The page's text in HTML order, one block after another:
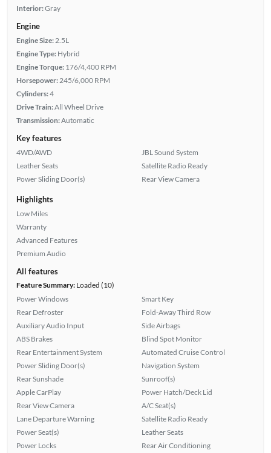
Interior:Gray
Engine
Engine Size: 2.5L
Engine Type: Hybrid
Engine Torque: 176/4,400 RPM
Horsepower: 245/6,000 RPM
Cylinders:4
Drive Train:All Wheel Drive
Transmission:Automatic
Key features
4WD/AWD
Leather Seats
Power Sliding Door(s)
JBL Sound System
Satellite Radio Ready
Rear View Camera
Highlights
Low Miles
Warranty
Advanced Features
Premium Audio
All features
Feature Summary:Loaded (10)
Power Windows
Rear Defroster
Auxiliary Audio Input
ABS Brakes
Rear Entertainment System
Power Sliding Door(s)
Rear Sunshade
Apple CarPlay
Rear View Camera
Lane Departure Warning
Power Seat(s)
Power Locks
Smart Key
Fold-Away Third Row
Side Airbags
Blind Spot Monitor
Automated Cruise Control
Navigation System
Sunroof(s)
Power Hatch/Deck Lid
A/C Seat(s)
Satellite Radio Ready
Leather Seats
Rear Air Conditioning